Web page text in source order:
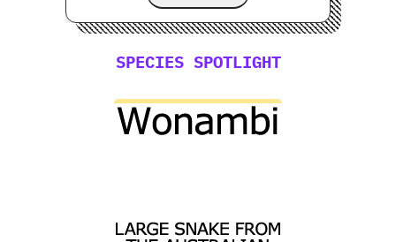
SPECIES SPOTLIGHT